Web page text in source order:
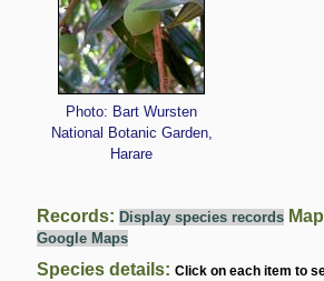
Photo: Bart Wursten
National Botanic Garden,
Harare
Records: Display species records
Google Maps
Species details:Click on each item to